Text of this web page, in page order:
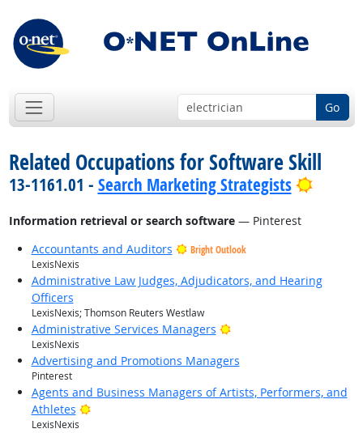
Go
Related Occupations for Software Skill
13-1161.01 - Search Marketing Strategists Bright
Information retrieval or search software— Pinterest
Accountants and Auditors
Bright Outlook
LexisNexis
Administrative Law Judges, Adjudicators, and Hearing
Officers
LexisNexis; Thomson Reuters Westlaw
Administrative Services Managers Bright Outlook
LexisNexis
Advertising and Promotions Managers
Pinterest
Agents and Business Managers of Artists, Performers, and
Athletes
Bright Outlook
LexisNexis